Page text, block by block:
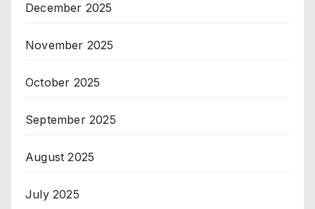
December 2025
November 2025
October 2025
September 2025
August 2025
July 2025